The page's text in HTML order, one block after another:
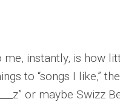
instantly, is how
to “songs I like,”
or maybe Swizz